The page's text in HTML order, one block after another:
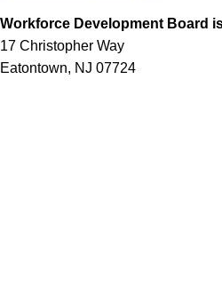
Workforce Development Board
17 Christopher Way
Eatontown, NJ 07724